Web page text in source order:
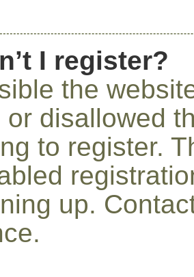
I register?
the
or disallowed
to register.
up.